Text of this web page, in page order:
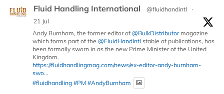
Fluid Handling International @fluidhandintl
·
21 Jul
Andy Burnham, the former editor of @BulkDistributormagazine
which forms part of the @FluidHandIntl stable of publications, has
been formally sworn in as the new Prime Minister of the United
Kingdom.
https://fluidhandlingmag.com/news/ex-editor-andy-burnham-
swo...
#fluidhandling #PM #AndyBurnham